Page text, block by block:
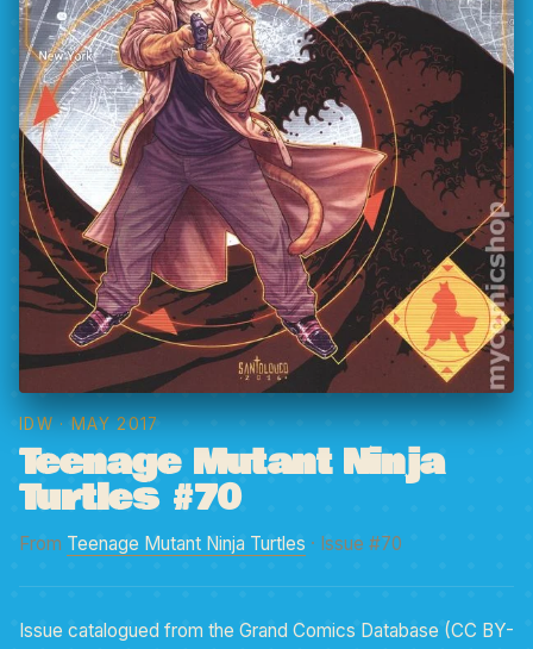
IDW · MAY 2017
Teenage Mutant Ninja
Turtles #70
From Teenage Mutant Ninja Turtles · Issue #70
Issue catalogued from the Grand Comics Database (CC BY-